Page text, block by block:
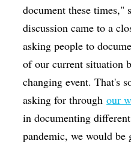
document these times,"
discussion came to a
asking people to
of our current situation
changing event. That's
asking for throughour
in documenting
pandemic, we would